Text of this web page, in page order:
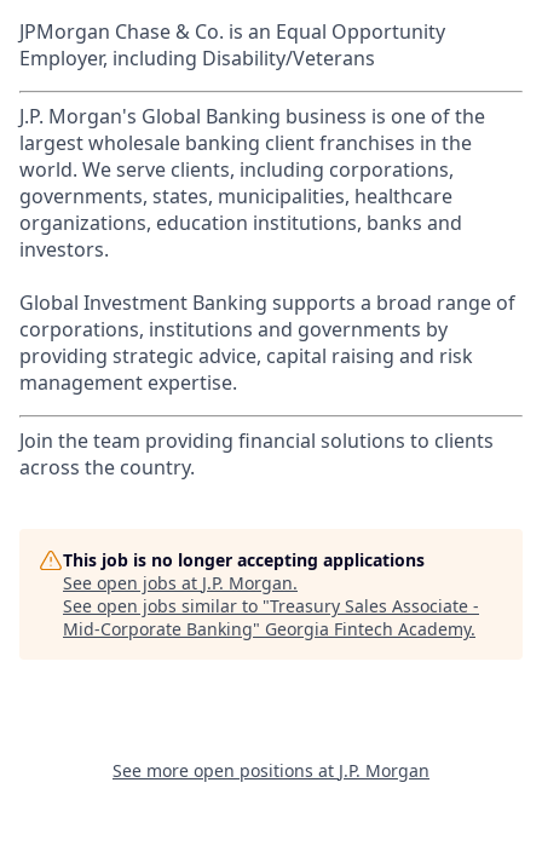
JPMorgan Chase & Co. is an Equal Opportunity
Employer, including Disability/Veterans
J.P. Morgan's Global Banking business is one of the
largest wholesale banking client franchises in the
world. We serve clients, including corporations,
governments, states, municipalities, healthcare
organizations, education institutions, banks and
investors.
Global Investment Banking supports a broad range of
corporations, institutions and governments by
providing strategic advice, capital raising and risk
management expertise.
Join the team providing financial solutions to clients
across the country.
This job is no longer accepting applications
See open jobs at J.P. Morgan.
See open jobs similar to "Treasury Sales Associate -
Mid-Corporate Banking" Georgia Fintech Academy.
See more open positions at J.P. Morgan